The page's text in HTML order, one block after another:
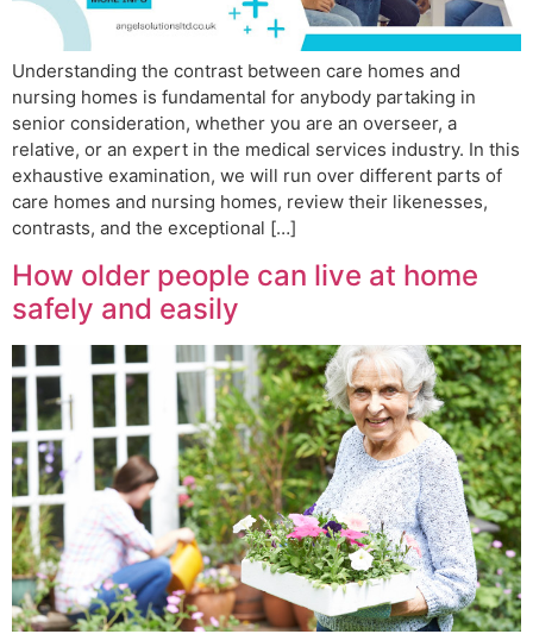
Understanding the contrast between care homes and
nursing homes is fundamental for anybody partaking in
senior consideration, whether you are an overseer, a
relative, or an expert in the medical services industry. In this
exhaustive examination, we will run over different parts of
care homes and nursing homes, review their likenesses,
contrasts, and the exceptional […]
How older people can live at home
safely and easily